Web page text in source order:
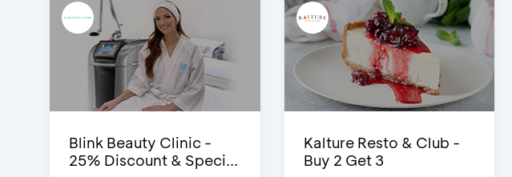
Blink Beauty Clinic -
25% Discount & Speci...
Kalture Resto & Club -
Buy 2 Get 3